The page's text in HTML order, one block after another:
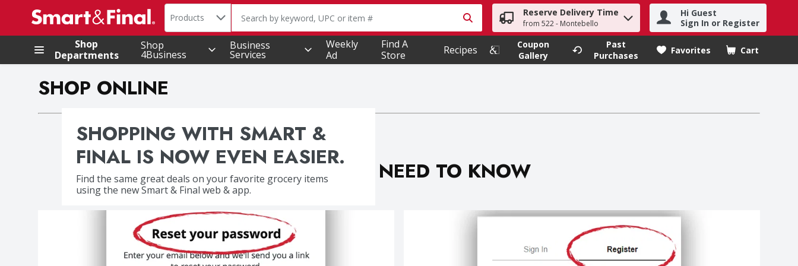
.
Search in
Products The following text field is used to search for items. Type your search term to find items.
Reserve Delivery Time
from 522 - Montebello
Hi Guest
Sign In or Register
Shop
Departments
Shop
4Business
Business
Services
Weekly
Ad
Find A
Store
Recipes
Coupon
Gallery
Past
Purchases
Favorites Cart
.
SHOP ONLINE
SHOPPING WITH SMART &
FINAL IS NOW EVEN EASIER.
Find the same great deals on your favorite grocery items
using the new Smart & Final web & app.
WHAT YOU NEED TO KNOW